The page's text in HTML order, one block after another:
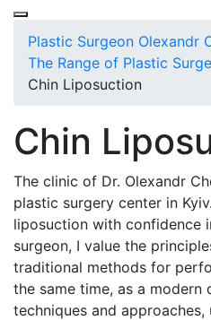
Plastic Surgeon Olexandr
The Range of Plastic
Chin Liposuction
Chin
The clinic of Dr. Olexandr
plastic surgery center in
liposuction with confidence
surgeon, I value the
traditional methods for
the same time, as a modern
techniques and